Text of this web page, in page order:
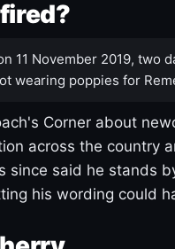
11 November 2019, two
wearing poppies for
Corner about
across the country
since said he stands
his wording could